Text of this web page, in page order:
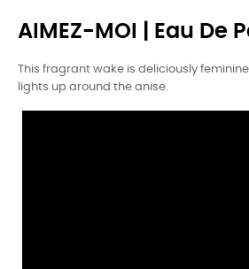
AIMEZ-MOI | Eau De
This fragrant wake is deliciously
lights up around the anise.